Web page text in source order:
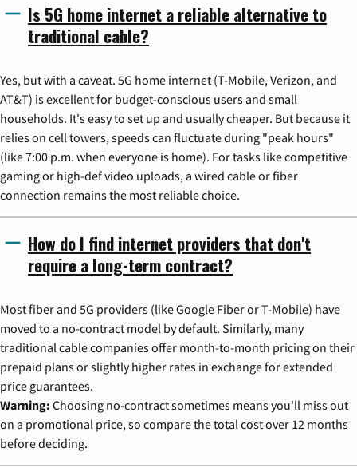
Is 5G home internet a reliable alternative to
traditional cable?
Yes, but with a caveat. 5G home internet (T-Mobile, Verizon, and
AT&T) is excellent for budget-conscious users and small
households. It's easy to set up and usually cheaper. But because it
relies on cell towers, speeds can fluctuate during "peak hours"
(like 7:00 p.m. when everyone is home). For tasks like competitive
gaming or high-def video uploads, a wired cable or fiber
connection remains the most reliable choice.
How do I find internet providers that don't
require a long-term contract?
Most fiber and 5G providers (like Google Fiber or T-Mobile) have
moved to a no-contract model by default. Similarly, many
traditional cable companies offer month-to-month pricing on their
prepaid plans or slightly higher rates in exchange for extended
price guarantees.
Warning: Choosing no-contract sometimes means you'll miss out
on a promotional price, so compare the total cost over 12 months
before deciding.